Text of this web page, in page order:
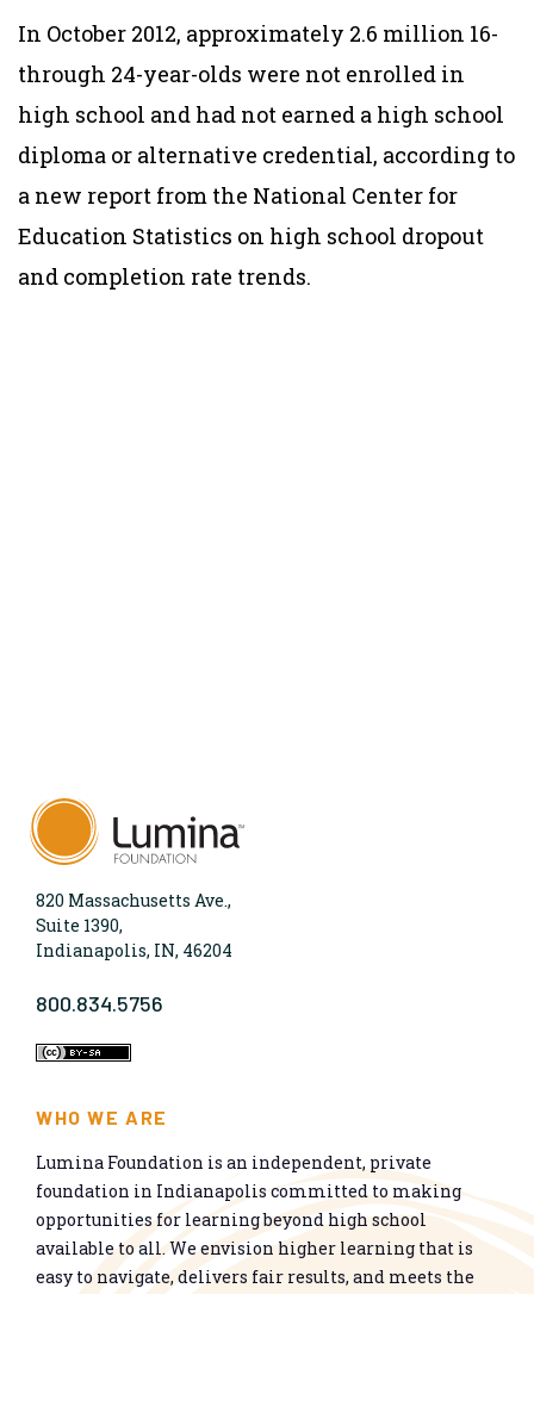
In October 2012, approximately 2.6 million 16-
through 24-year-olds were not enrolled in
high school and had not earned a high school
diploma or alternative credential, according to
a new report from the National Center for
Education Statistics on high school dropout
and completion rate trends.
820 Massachusetts Ave.,
Suite 1390,
Indianapolis, IN, 46204
800.834.5756
WHO WE ARE
Lumina Foundation is an independent, private
foundation in Indianapolis committed to making
opportunities for learning beyond high school
available to all. We envision higher learning that is
easy to navigate, delivers fair results, and meets the